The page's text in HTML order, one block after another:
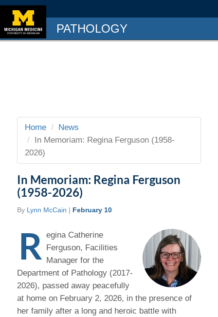
PATHOLOGY
Home
News
In Memoriam: Regina Ferguson (1958-
2026)
In Memoriam: Regina Ferguson
(1958-2026)
By Lynn McCain | February 10
R egina Catherine
Ferguson, Facilities
Manager for the
Department of Pathology (2017-
2026), passed away peacefully
at home on February 2, 2026, in the presence of
her family after a long and heroic battle with